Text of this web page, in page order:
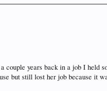
years back in a job I held
but still lost her job because it